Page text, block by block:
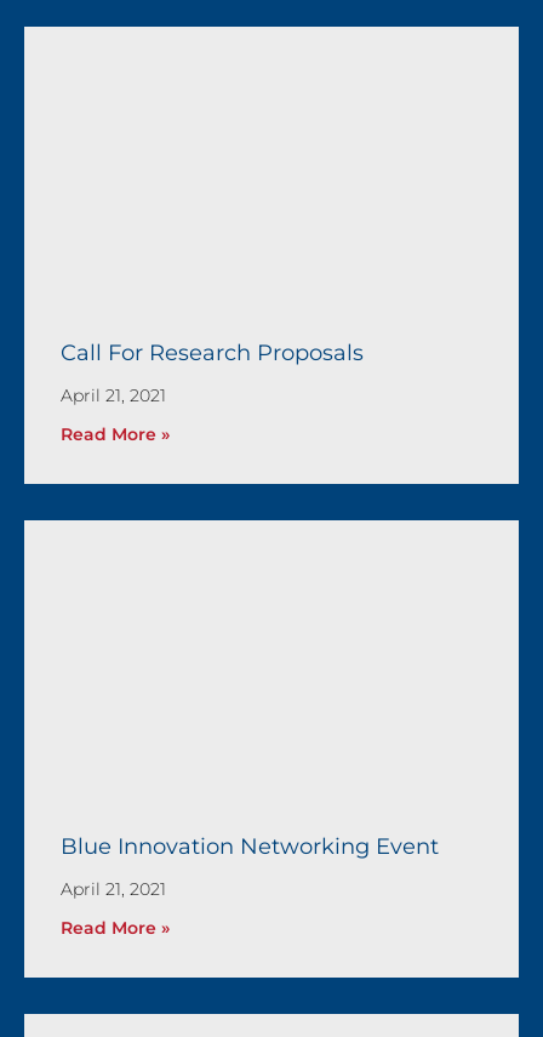
Call For Research Proposals
April 21, 2021
Read More »
Blue Innovation Networking Event
April 21, 2021
Read More »